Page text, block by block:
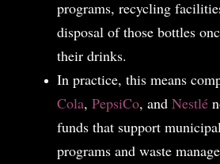
programs, recycling
disposal of those bottles
their drinks.
In practice, this means
Cola, PepsiCo, and Nestlé
funds that support
programs and waste